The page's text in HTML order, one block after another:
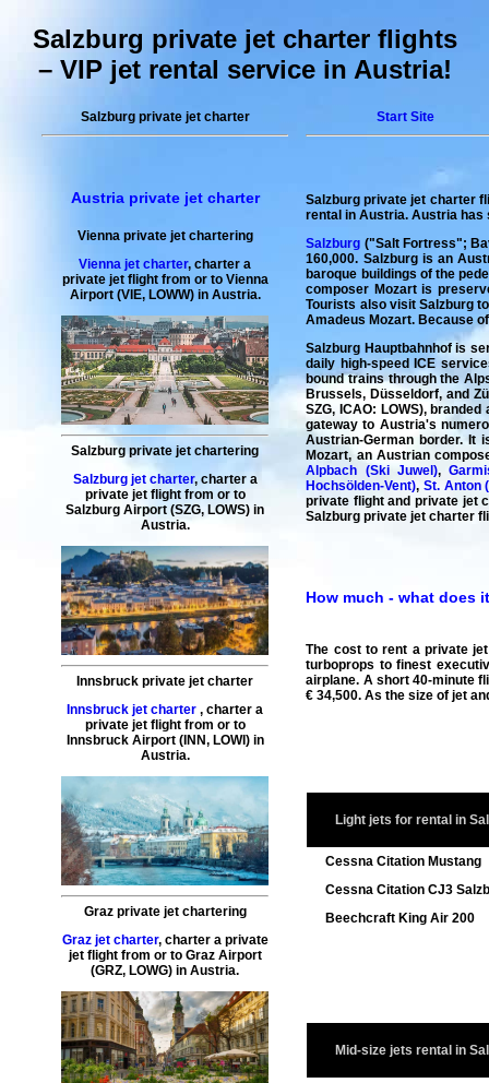
Salzburg private jet charter flights
– VIP jet rental service in Austria!
Salzburg private jet charter
Austria private jet charter
Vienna private jet chartering
Vienna jet charter,charter a
private jet flightfrom or to Vienna
Airport (VIE, LOWW) in Austria.
Salzburg private jet chartering
Salzburg jet charter, charter a
private jet flightfrom or to
Salzburg Airport (SZG, LOWS) in
Austria.
Innsbruck private jet charter
Innsbruck jet charter ,charter a
private jet flightfrom or to
InnsbruckAirport (INN, LOWI) in
Austria.
Graz private jet chartering
Graz jet charter, charter a private
jet flightfrom or to GrazAirport
(GRZ, LOWG) in Austria.
Start Site
Salzburg private jet charter
rental in Austria. Austria has
Salzburg ("Salt Fortress";
160,000. Salzburg is an
baroque buildings of the
composer Mozart is
Tourists also visit Salzburg
Amadeus Mozart. Because
Salzburg Hauptbahnhof is
daily high-speed ICE
bound trains through the
Brussels, Düsseldorf, and
SZG, ICAO: LOWS),
gateway to Austria's
Austrian-German border. It
Mozart, an Austrian
Alpbach (Ski Juwel),
Hochsölden-Vent),St. Anton
private flight and private jet
Salzburg private jet charter
How much - what does
The cost to rent a private
turboprops to finest
airplane. A short 40-minute
€ 34,500. As the size of jet
Light jets for rental in
Cessna Citation Mustang
Cessna Citation CJ3
Beechcraft King Air 200
Mid-size jets rental in